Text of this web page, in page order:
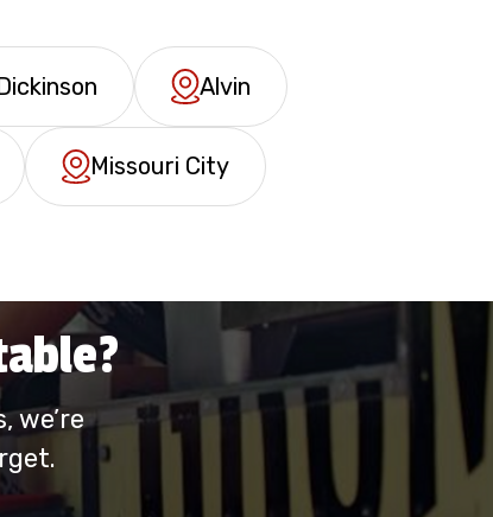
Alvin
Missouri City
we’re